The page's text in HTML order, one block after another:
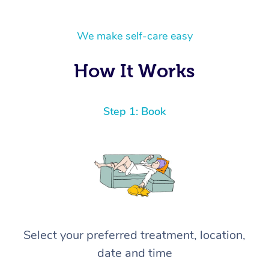
We make self-care easy
How It Works
Step 1: Book
Select your preferred treatment, location,
date and time